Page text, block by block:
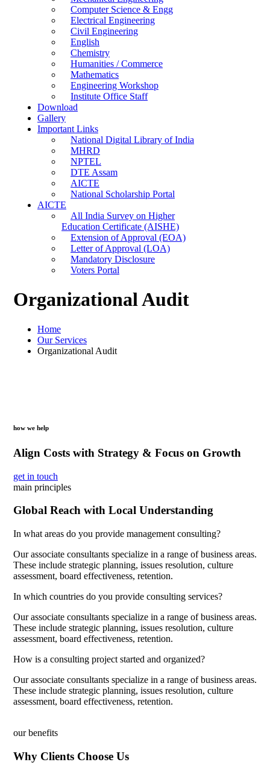
Computer Science & Engg
Electrical Engineering
Civil Engineering
English
Chemistry
Humanities / Commerce
Mathematics
Engineering Workshop
Institute Office Staff
Download
Gallery
Important Links
National Digital Library of India
MHRD
NPTEL
DTE Assam
AICTE
National Scholarship Portal
AICTE
All India Survey on Higher
Education Certificate (AISHE)
Extension of Approval (EOA)
Letter of Approval (LOA)
Mandatory Disclosure
Voters Portal
Organizational Audit
Home
Our Services
Organizational Audit
how we help
Align Costs with Strategy & Focus on Growth
get in touch
main principles
Global Reach with Local Understanding
In what areas do you provide management consulting?
Our associate consultants specialize in a range of business areas.
These include strategic planning, issues resolution, culture
assessment, board effectiveness, retention.
In which countries do you provide consulting services?
Our associate consultants specialize in a range of business areas.
These include strategic planning, issues resolution, culture
assessment, board effectiveness, retention.
How is a consulting project started and organized?
Our associate consultants specialize in a range of business areas.
These include strategic planning, issues resolution, culture
assessment, board effectiveness, retention.
our benefits
Why Clients Choose Us